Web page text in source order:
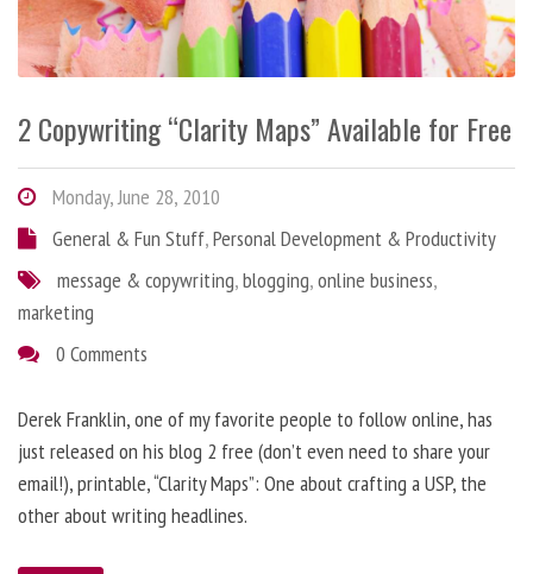
2 Copywriting “Clarity Maps” Available for Free
Monday, June 28, 2010
General & Fun Stuff,Personal Development & Productivity
message & copywriting,blogging,online business,
marketing
0 Comments
Derek Franklin, one of my favorite people to follow online, has
just released on his blog 2 free (don’t even need to share your
email!), printable, “Clarity Maps”: One about crafting a USP, the
other about writing headlines.